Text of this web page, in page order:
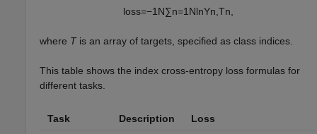
loss=−1 N∑n=1 NlnYn Tn
where Tis an array of targets, specified as class indices.
This table shows the index cross-entropy loss formulas for
different tasks.
Task Description
Loss